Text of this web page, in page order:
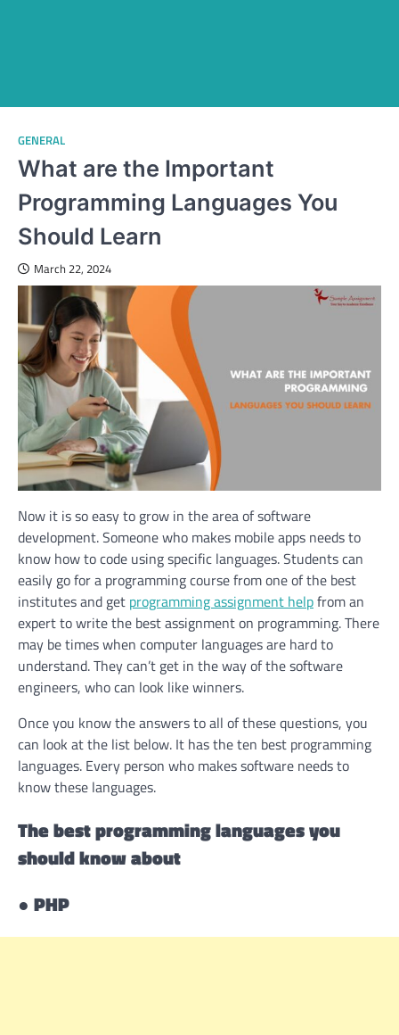
GENERAL
What are the Important
Programming Languages You
Should Learn
March 22, 2024
Now it is so easy to grow in the area of software
development. Someone who makes mobile apps needs to
know how to code using specific languages. Students can
easily go for a programming course from one of the best
institutes and get programming assignment helpfrom an
expert to write the best assignment on programming. There
may be times when computer languages are hard to
understand. They can’t get in the way of the software
engineers, who can look like winners.
Once you know the answers to all of these questions, you
can look at the list below. It has the ten best programming
languages. Every person who makes software needs to
know these languages.
The best programming languages you
should know about
● PHP